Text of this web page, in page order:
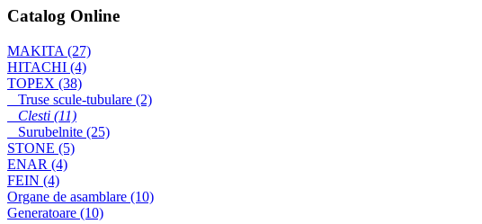
Masina de gaurit si
insurubat cu
acumulator
6270DWAE
Catalog Online
MAKITA (27)
HITACHI (4)
TOPEX (38)
Truse scule-tubulare (2)
Clesti (11)
Surubelnite (25)
STONE (5)
ENAR (4)
FEIN (4)
Organe de asamblare (10)
Generatoare (10)